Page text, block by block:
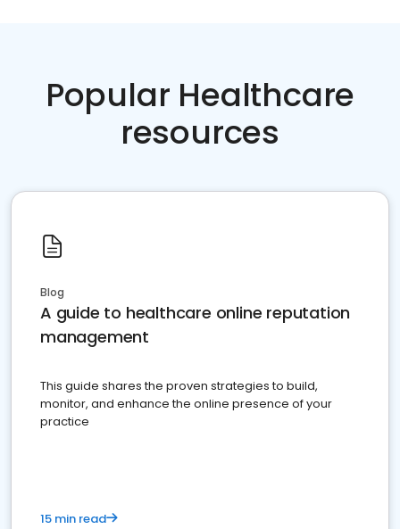
Popular Healthcare
resources
Blog
A guide to healthcare online reputation
management
This guide shares the proven strategies to build,
monitor, and enhance the online presence of your
practice
15 min read